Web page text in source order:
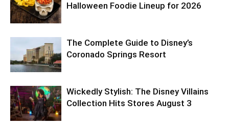
Halloween Foodie Lineup for 2026
The Complete Guide to Disney’s
Coronado Springs Resort
Wickedly Stylish: The Disney Villains
Collection Hits Stores August 3